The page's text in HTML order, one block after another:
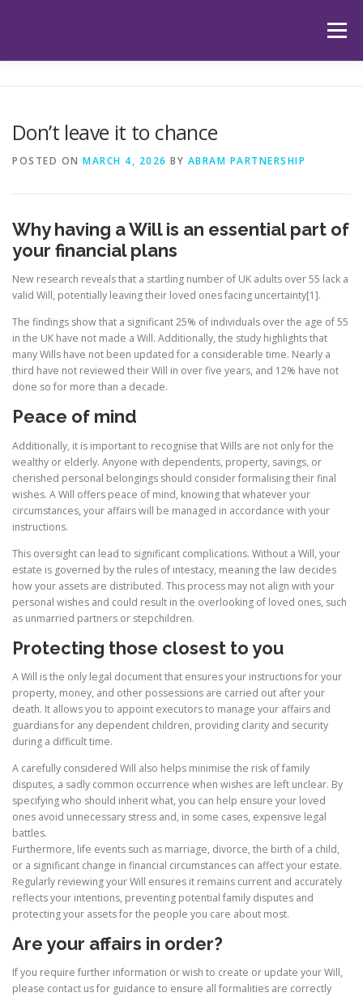
Menu
Don’t leave it to chance
POSTED ON MARCH 4, 2026 BY ABRAM PARTNERSHIP
Why having a Will is an essential part of
your financial plans
New research reveals that a startling number of UK adults over 55 lack a
valid Will, potentially leaving their loved ones facing uncertainty[1].
The findings show that a significant 25% of individuals over the age of 55
in the UK have not made a Will. Additionally, the study highlights that
many Wills have not been updated for a considerable time. Nearly a
third have not reviewed their Will in over five years, and 12% have not
done so for more than a decade.
Peace of mind
Additionally, it is important to recognise that Wills are not only for the
wealthy or elderly. Anyone with dependents, property, savings, or
cherished personal belongings should consider formalising their final
wishes. A Will offers peace of mind, knowing that whatever your
circumstances, your affairs will be managed in accordance with your
instructions.
This oversight can lead to significant complications. Without a Will, your
estate is governed by the rules of intestacy, meaning the law decides
how your assets are distributed. This process may not align with your
personal wishes and could result in the overlooking of loved ones, such
as unmarried partners or stepchildren.
Protecting those closest to you
A Will is the only legal document that ensures your instructions for your
property, money, and other possessions are carried out after your
death. It allows you to appoint executors to manage your affairs and
guardians for any dependent children, providing clarity and security
during a difficult time.
A carefully considered Will also helps minimise the risk of family
disputes, a sadly common occurrence when wishes are left unclear. By
specifying who should inherit what, you can help ensure your loved
ones avoid unnecessary stress and, in some cases, expensive legal
battles.
Furthermore, life events such as marriage, divorce, the birth of a child,
or a significant change in financial circumstances can affect your estate.
Regularly reviewing your Will ensures it remains current and accurately
reflects your intentions, preventing potential family disputes and
protecting your assets for the people you care about most.
Are your affairs in order?
If you require further information or wish to create or update your Will,
please contact us for guidance to ensure all formalities are correctly